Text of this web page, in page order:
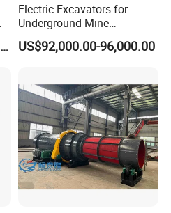
US$3,000.00-5,000,000.00
Electric Excavators for
Underground Mine
Excavation Equipment
US$92,000.00-96,000.00